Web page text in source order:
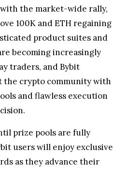
the market-wide rally,
100K and ETH regaining
product suites and
becoming increasingly
traders, and Bybit
the crypto community with
and flawless execution
prize pools are fully
users will enjoy exclusive
as they advance their